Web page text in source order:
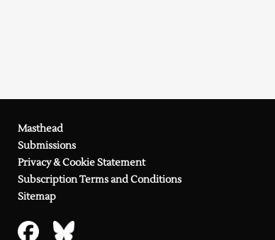
Masthead
Submissions
Privacy & Cookie Statement
Subscription Terms and Conditions
Sitemap